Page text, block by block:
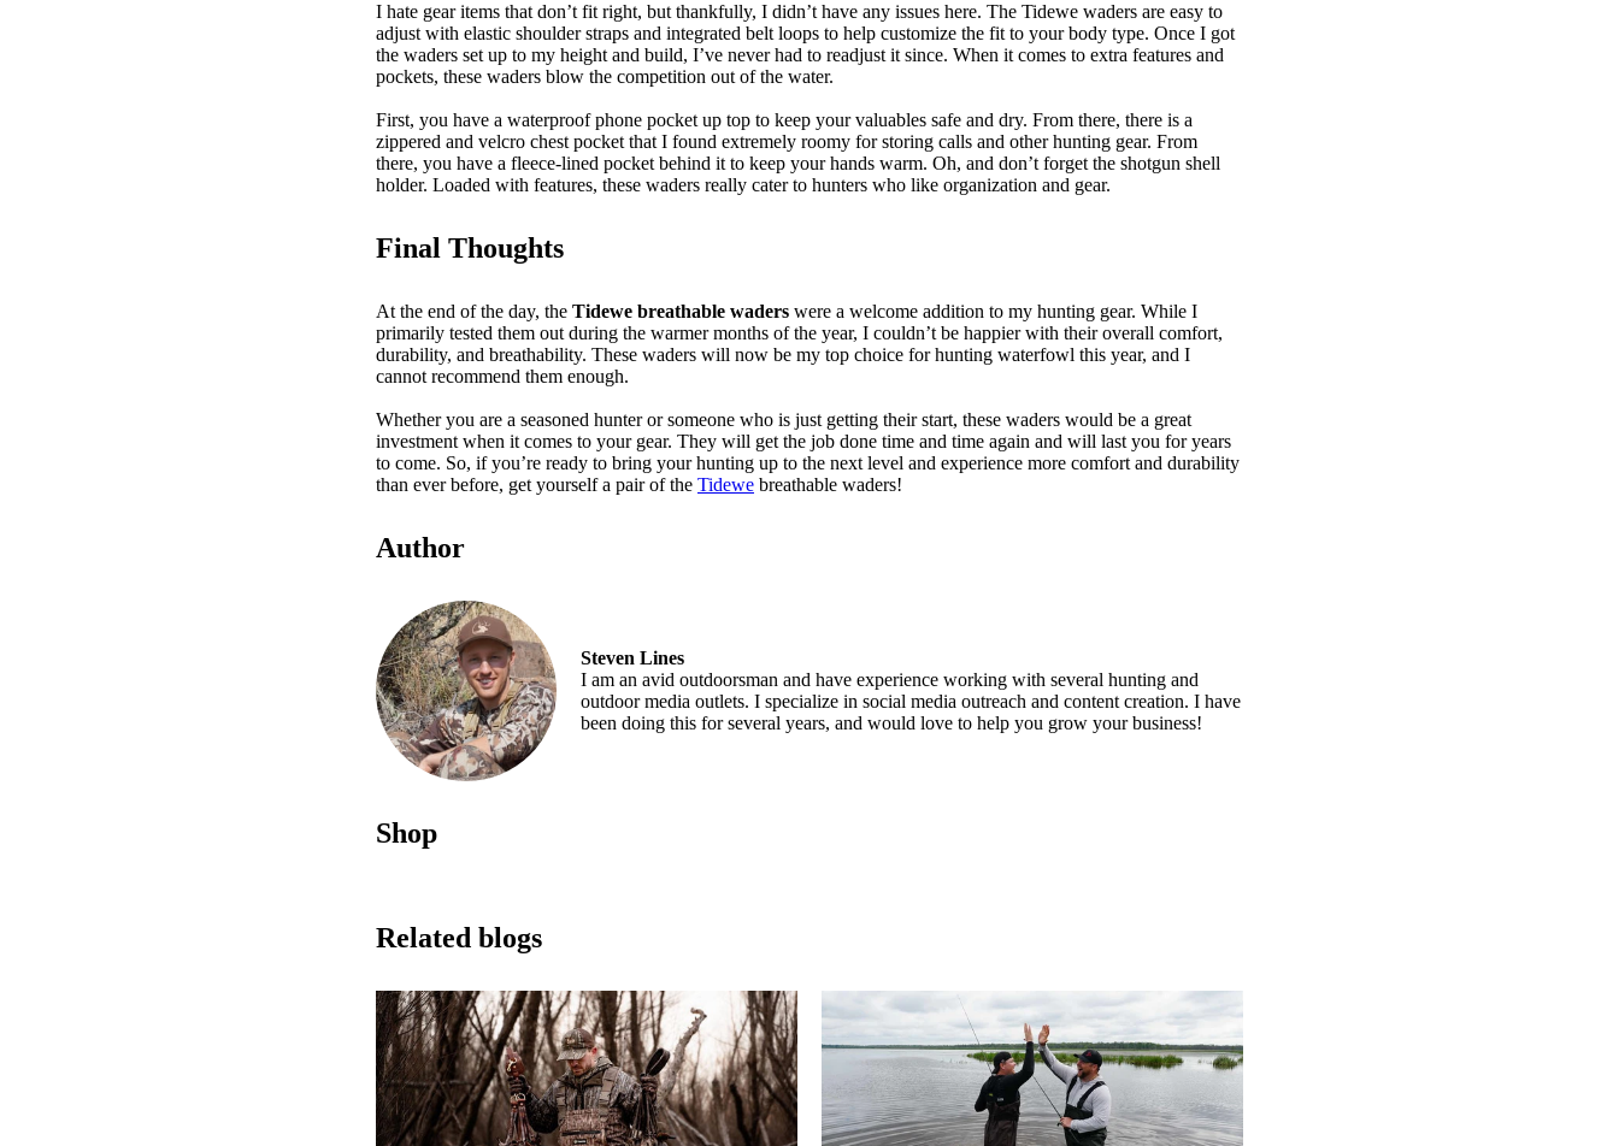
I hate gear items that don’t fit right, but thankfully, I didn’t have any issues here. The Tidewe waders are easy to
adjust with elastic shoulder straps and integrated belt loops to help customize the fit to your body type. Once I got
the waders set up to my height and build, I’ve never had to readjust it since. When it comes to extra features and
pockets, these waders blow the competition out of the water.
First, you have a waterproof phone pocket up top to keep your valuables safe and dry. From there, there is a
zippered and velcro chest pocket that I found extremely roomy for storing calls and other hunting gear. From
there, you have a fleece-lined pocket behind it to keep your hands warm. Oh, and don’t forget the shotgun shell
holder. Loaded with features, these waders really cater to hunters who like organization and gear.
Final Thoughts
At the end of the day, the Tidewe breathable waders were a welcome addition to my hunting gear. While I
primarily tested them out during the warmer months of the year, I couldn’t be happier with their overall comfort,
durability, and breathability. These waders will now be my top choice for hunting waterfowl this year, and I
cannot recommend them enough.
Whether you are a seasoned hunter or someone who is just getting their start, these waders would be a great
investment when it comes to your gear. They will get the job done time and time again and will last you for years
to come. So, if you’re ready to bring your hunting up to the next level and experience more comfort and durability
than ever before, get yourself a pair of the Tidewe breathable waders!
Author
Steven Lines
I am an avid outdoorsman and have experience working with several hunting and
outdoor media outlets. I specialize in social media outreach and content creation. I have
been doing this for several years, and would love to help you grow your business!
Shop
Related blogs